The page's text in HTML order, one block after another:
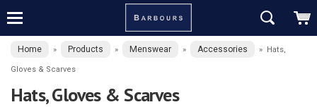
Home » Products » Menswear » Accessories » Hats,
Gloves & Scarves
Hats, Gloves & Scarves